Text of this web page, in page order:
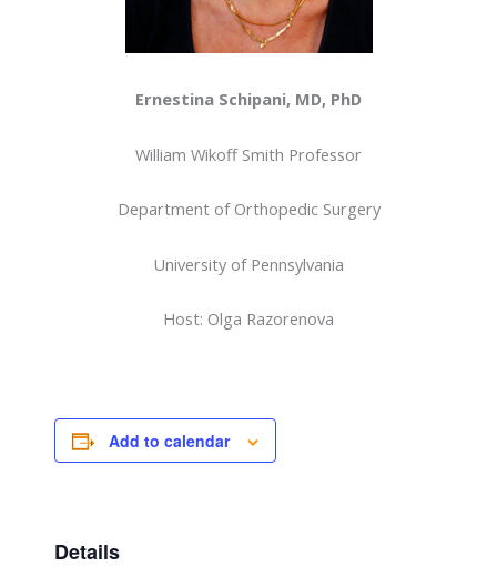
Ernestina Schipani, MD, PhD
William Wikoff Smith Professor
Department of Orthopedic Surgery
University of Pennsylvania
Host: Olga Razorenova
Add to calendar
Details